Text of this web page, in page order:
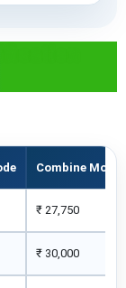
Combine Mode
₹ 27,750
₹ 30,000